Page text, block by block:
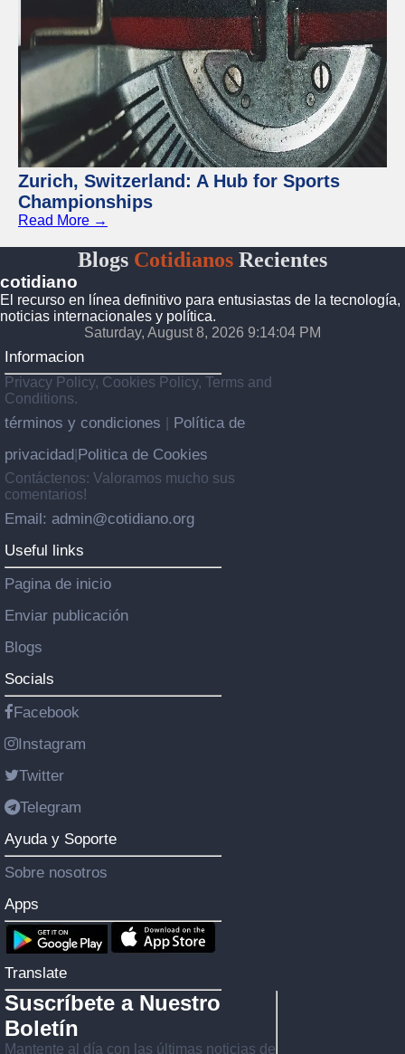
Zurich, Switzerland: A Hub for Sports
Championships
Read More →
Blogs Cotidianos Recientes
cotidiano
El recurso en línea definitivo para entusiastas de la tecnología,
noticias internacionales y política.
Saturday, August 8, 2026 9:14:04 PM
Informacion
Privacy Policy, Cookies Policy, Terms and
Conditions.
términos y condiciones
Política de
privacidad Politica de Cookies
Contáctenos: Valoramos mucho sus
comentarios!
Email: admin@cotidiano.org
Useful links
Pagina de inicio
Enviar publicación
Blogs
Socials
Facebook
Instagram
Twitter
Telegram
Ayuda y Soporte
Sobre nosotros
Apps
Translate
Suscríbete a Nuestro
Boletín
Mantente al día con las últimas noticias de